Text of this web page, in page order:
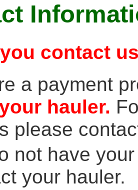
contact
a payment
hauler.
please
not have
your hauler.